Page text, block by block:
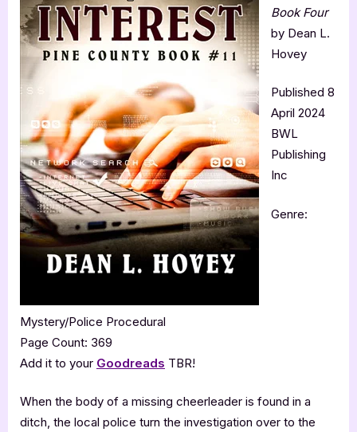
Book Four
by Dean L.
Hovey
Published 8
April 2024
BWL
Publishing
Inc
Genre:
Mystery/Police Procedural
Page Count: 369
Add it to your Goodreads TBR!
When the body of a missing cheerleader is found in a
ditch, the local police turn the investigation over to the